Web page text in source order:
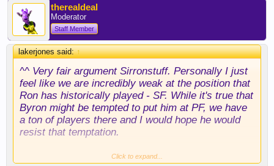
therealdeal
Moderator
Staff Member
lakerjones said:↑
^^ Very fair argument Sirronstuff. Personally I just
feel like we are incredibly weak at the position that
Ron has historically played - SF. While it's true that
Byron might be tempted to put him at PF, we have
a ton of players there and I would hope he would
resist that temptation.
Mainly I just think we need another veteran
Click to expand...